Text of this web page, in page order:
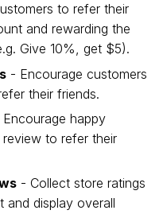
to refer their
and rewarding the
Give 10%, get $5).
- Encourage customers
their friends.
happy
to refer their
- Collect store ratings
and display overall